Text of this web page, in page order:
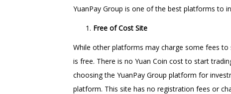
YuanPay Group is one of the best platforms to
Free of Cost Site
While other platforms may charge some fees
is free. There is no Yuan Coin cost to start
choosing the YuanPay Group platform for
platform. This site has no registration fees or